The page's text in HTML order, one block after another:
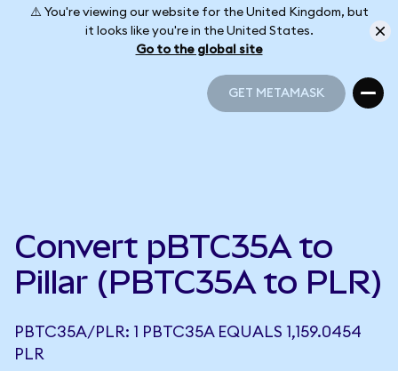
⚠️ You're viewing our website for the United Kingdom, but
it looks like you're in the United States.
Go to the global site
GET METAMASK
Convert pBTC35A to
Pillar (PBTC35A to PLR)
PBTC35A/PLR: 1 PBTC35A EQUALS 1,159.0454
PLR